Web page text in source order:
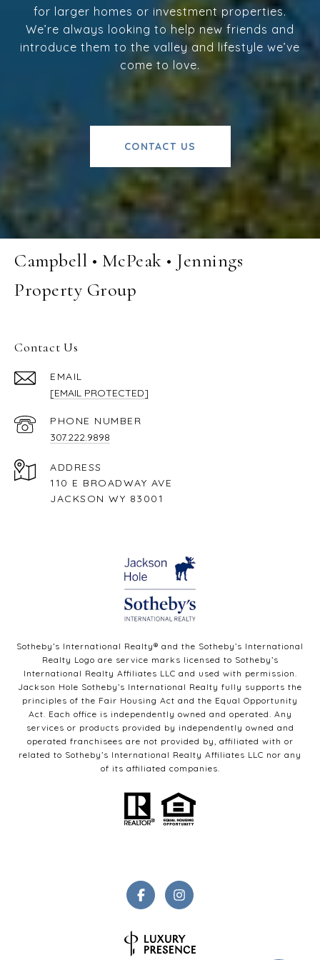
for larger homes or investment properties.
We’re always looking to help new friends and
introduce them to the valley and lifestyle we’ve
come to love.
CONTACT US
Campbell • McPeak • Jennings
Property Group
Contact Us
EMAIL
[EMAIL PROTECTED]
PHONE NUMBER
307.222.9898
ADDRESS
110 E BROADWAY AVE
JACKSON WY 83001
Sotheby’s International Realty®️ and the Sotheby’s International
Realty Logo are service marks licensed to Sotheby’s
International Realty Affiliates LLC and used with permission.
Jackson Hole Sotheby’s International Realty fully supports the
principles of the Fair Housing Act and the Equal Opportunity
Act. Each office is independently owned and operated. Any
services or products provided by independently owned and
operated franchisees are not provided by, affiliated with or
related to Sotheby’s International Realty Affiliates LLC nor any
of its affiliated companies.